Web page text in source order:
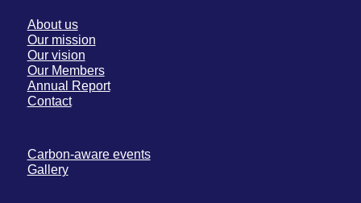
About us
Our mission
Our vision
Our Members
Annual Report
Contact
Carbon-aware events
Gallery